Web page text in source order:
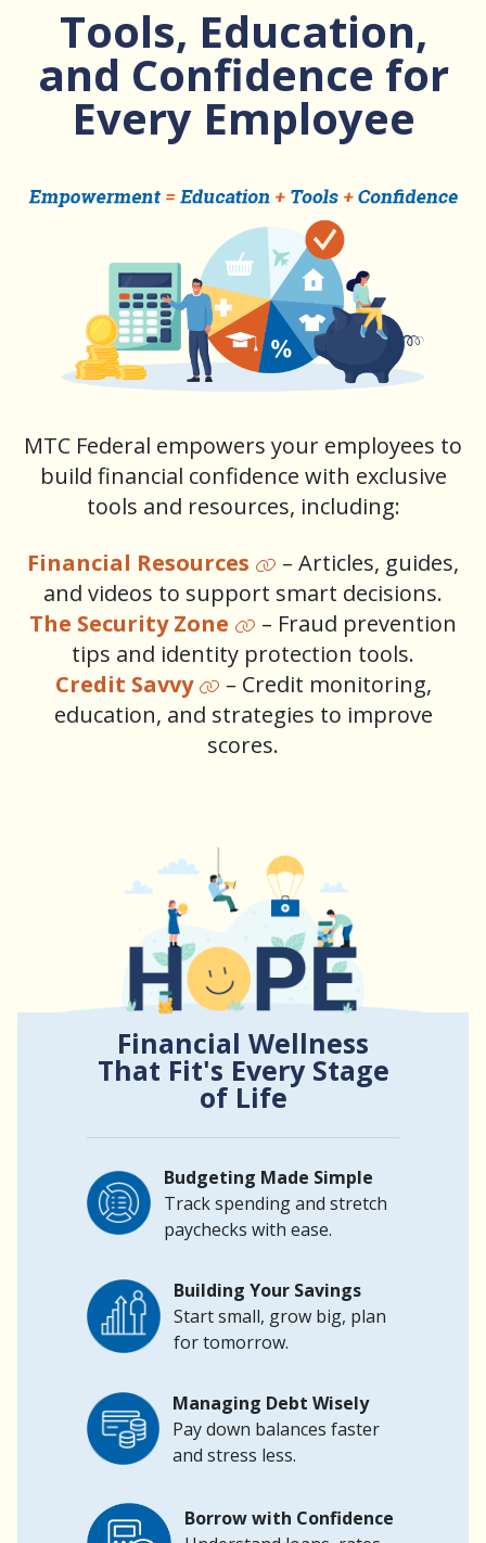
Tools, Education,
and Confidence for
Every Employee
MTC Federal empowers your employees to
build financial confidence with exclusive
tools and resources, including:
Financial Resources
– Articles, guides,
and videos to support smart decisions.
The Security Zone
– Fraud prevention
tips and identity protection tools.
Credit Savvy
– Credit monitoring,
education, and strategies to improve
scores.
Financial Wellness
That Fit's Every Stage
of Life
Budgeting Made Simple
Track spending and stretch
paychecks with ease.
Building Your Savings
Start small, grow big, plan
for tomorrow.
Managing Debt Wisely
Pay down balances faster
and stress less.
Borrow with Confidence